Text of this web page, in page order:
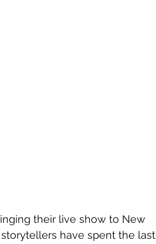
their live show to New
have spent the last